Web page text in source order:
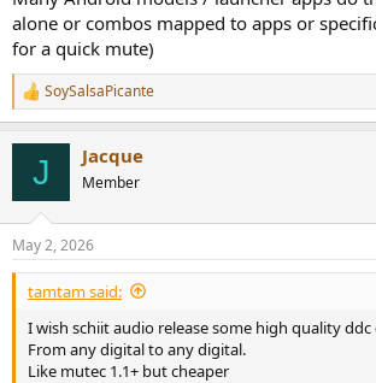
alone or combos mapped to apps or
for a quick mute)
R
e
s
:
SoySalsaPicante
J Jacque
Member
May 2, 2026
tamtam said:
I wish schiit audio release some high quality
From any digital to any digital.
Like mutec 1.1+ but cheaper